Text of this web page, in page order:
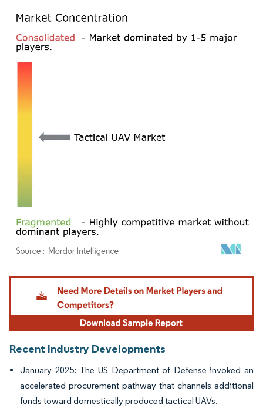
Image © Mordor Intelligence. Reuse requires attribution under CC BY 4.0.
Recent Industry Developments
January 2025: The US Department of Defense invoked an
accelerated procurement pathway that channels additional
funds toward domestically produced tactical UAVs.